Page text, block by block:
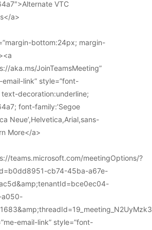
VTC
a>
bottom:24px; margin-
aka.ms/JoinTeamsMeeting”
email-link” style=”font-
decoration:underline;
font-family:’Segoe
Neue’,Helvetica,Arial,sans-
More</a>
teams.microsoft.com/meetingOptions/?
cb74-45ba-a67e-
a050-
email-link” style=”font-